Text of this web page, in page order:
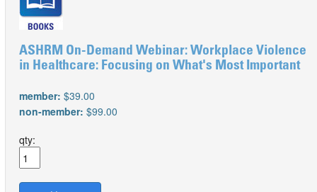
ASHRM On-Demand Webinar: Workplace Violence
in Healthcare: Focusing on What's Most Important
member: $39.00
non-member: $99.00
qty: